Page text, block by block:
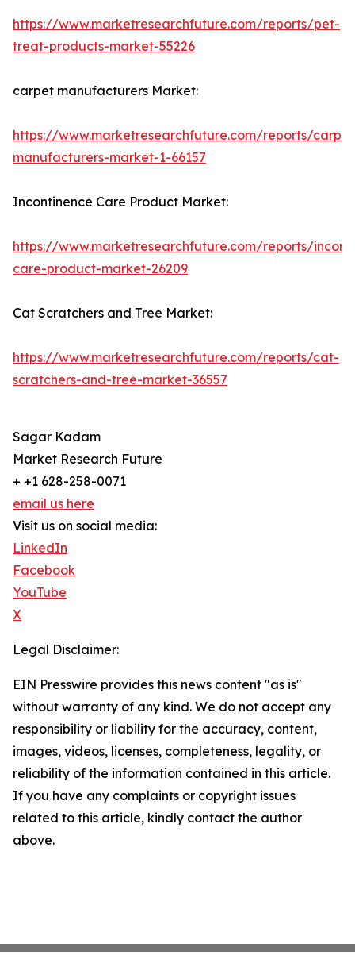
https://www.marketresearchfuture.com/reports/pet-
treat-products-market-55226
carpet manufacturers Market:
https://www.marketresearchfuture.com/reports/
manufacturers-market-1-66157
Incontinence Care Product Market:
https://www.marketresearchfuture.com/reports/
care-product-market-26209
Cat Scratchers and Tree Market:
https://www.marketresearchfuture.com/reports/cat-
scratchers-and-tree-market-36557
Sagar Kadam
Market Research Future
+ +1 628-258-0071
email us here
Visit us on social media:
LinkedIn
Facebook
YouTube
X
Legal Disclaimer:
EIN Presswire provides this news content "as is"
without warranty of any kind. We do not accept any
responsibility or liability for the accuracy, content,
images, videos, licenses, completeness, legality, or
reliability of the information contained in this article.
If you have any complaints or copyright issues
related to this article, kindly contact the author
above.